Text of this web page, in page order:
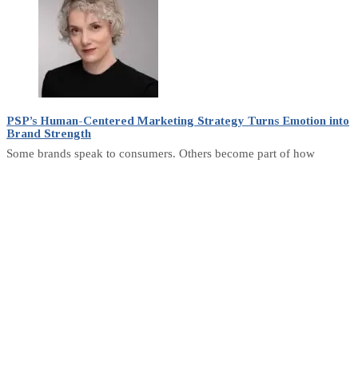
PSP’s Human-Centered Marketing Strategy Turns Emotion into
Brand Strength
Some brands speak to consumers. Others become part of how